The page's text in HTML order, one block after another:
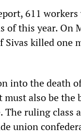
611
this year. On
killed one
into the death
must also be
The ruling
union